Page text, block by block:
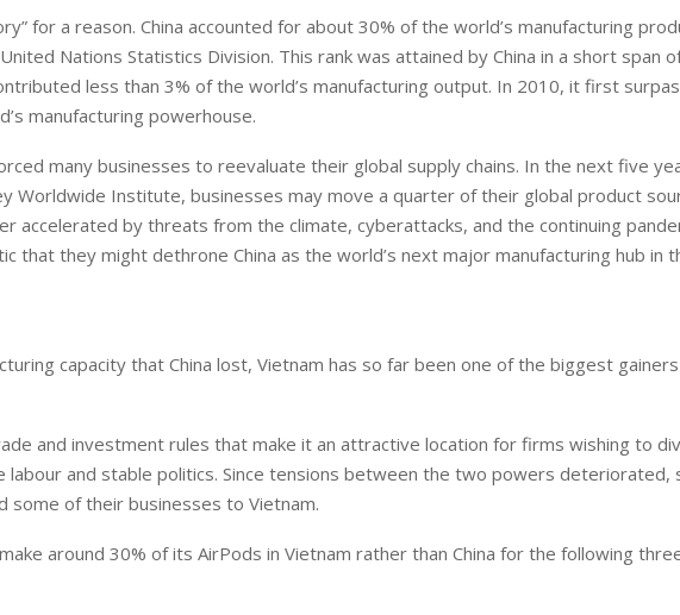
for a reason. China accounted for about 30% of the world’s manufacturing
Nations Statistics Division. This rank was attained by China in a short span
less than 3% of the world’s manufacturing output. In 2010, it first
manufacturing powerhouse.
many businesses to reevaluate their global supply chains. In the next five
Worldwide Institute, businesses may move a quarter of their global product
accelerated by threats from the climate, cyberattacks, and the continuing
that they might dethrone China as the world’s next major manufacturing hub in
capacity that China lost, Vietnam has so far been one of the biggest
and investment rules that make it an attractive location for firms wishing to
labour and stable politics. Since tensions between the two powers deteriorated,
of their businesses to Vietnam.
around 30% of its AirPods in Vietnam rather than China for the following